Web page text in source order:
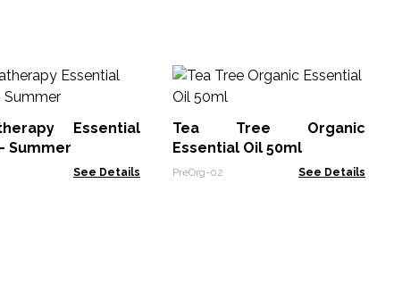
Essential
Summer
See Details
Tea Tree Organic
Essential Oil 50ml
PreOrg-02 See Details